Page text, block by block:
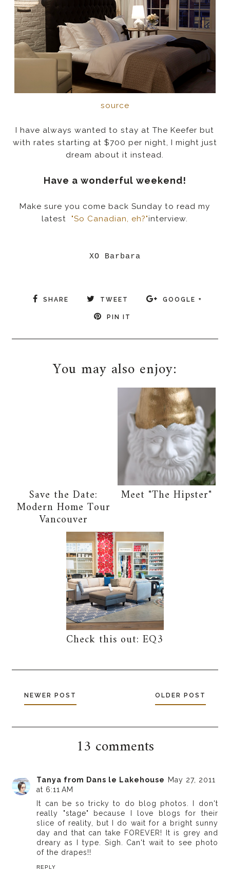
source
I have always wanted to stay at The Keefer but
with rates starting at $700 per night, I might just
dream about it instead.
Have a wonderful weekend!
Make sure you come back Sunday to read my
latest"So Canadian, eh?"interview.
XO Barbara
SHARE TWEET GOOGLE +
PIN IT
You may also enjoy:
Save the Date:
Modern Home Tour
Vancouver
Meet "The Hipster"
Check this out: EQ3
NEWER POST OLDER POST
13 comments
Tanya from Dans le Lakehouse
May 27, 2011
at 6:11 AM
It can be so tricky to do blog photos. I don't
really "stage" because I love blogs for their
slice of reality, but I do wait for a bright sunny
day and that can take FOREVER! It is grey and
dreary as I type. Sigh. Can't wait to see photo
of the drapes!!
REPLY